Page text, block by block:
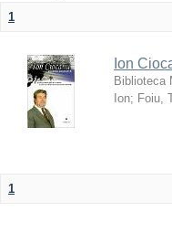
1
Ion
Biblioteca
Ion; Foiu,
1